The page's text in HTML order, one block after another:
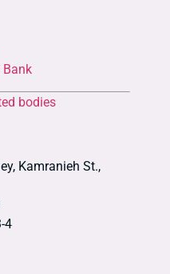
Bank
bodies
Kamranieh St.,
4